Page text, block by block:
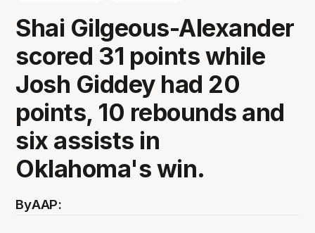
Shai Gilgeous-Alexander
scored 31 points while
Josh Giddey had 20
points, 10 rebounds and
six assists in
Oklahoma's win.
ByAAP: